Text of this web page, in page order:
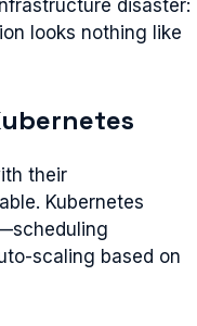
disaster:
looks nothing like
their
Kubernetes
scaling based on